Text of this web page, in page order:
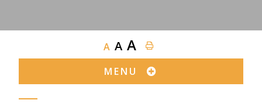
A A A
MENU